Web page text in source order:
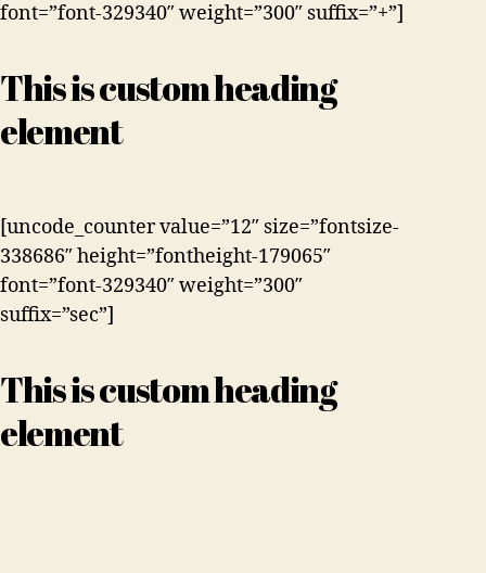
font=”font-329340″ weight=”300″ suffix=”+”]
This is custom heading
element
[uncode_counter value=”12″ size=”fontsize-
338686″ height=”fontheight-179065″
font=”font-329340″ weight=”300″
suffix=”sec”]
This is custom heading
element